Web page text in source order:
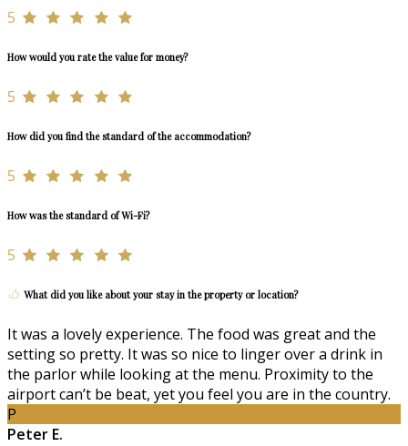
5
How would you rate the value for money?
5
How did you find the standard of the accommodation?
5
How was the standard of Wi-Fi?
5
What did you like about your stay in the property or location?
It was a lovely experience. The food was great and the
setting so pretty. It was so nice to linger over a drink in
the parlor while looking at the menu. Proximity to the
airport can’t be beat, yet you feel you are in the country.
P
Peter E.